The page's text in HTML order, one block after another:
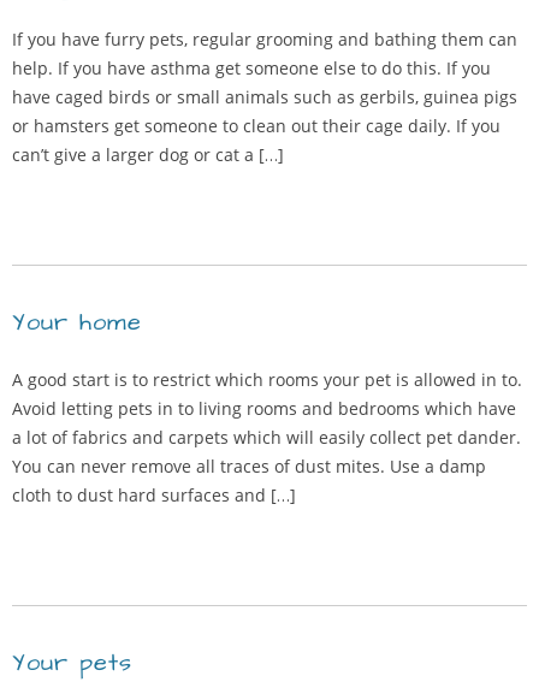
If you have furry pets, regular grooming and bathing them can
help. If you have asthma get someone else to do this. If you
have caged birds or small animals such as gerbils, guinea pigs
or hamsters get someone to clean out their cage daily. If you
can’t give a larger dog or cat a […]
Your home
A good start is to restrict which rooms your pet is allowed in to.
Avoid letting pets in to living rooms and bedrooms which have
a lot of fabrics and carpets which will easily collect pet dander.
You can never remove all traces of dust mites. Use a damp
cloth to dust hard surfaces and […]
Your pets